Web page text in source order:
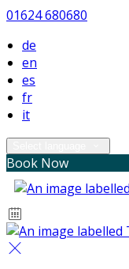
01624 680680
de
en
es
fr
it
Book Now